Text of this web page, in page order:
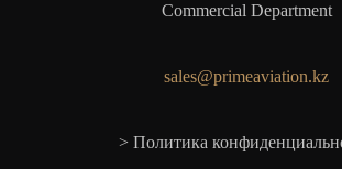
Commercial Department
sales@primeaviation.kz
> Политика